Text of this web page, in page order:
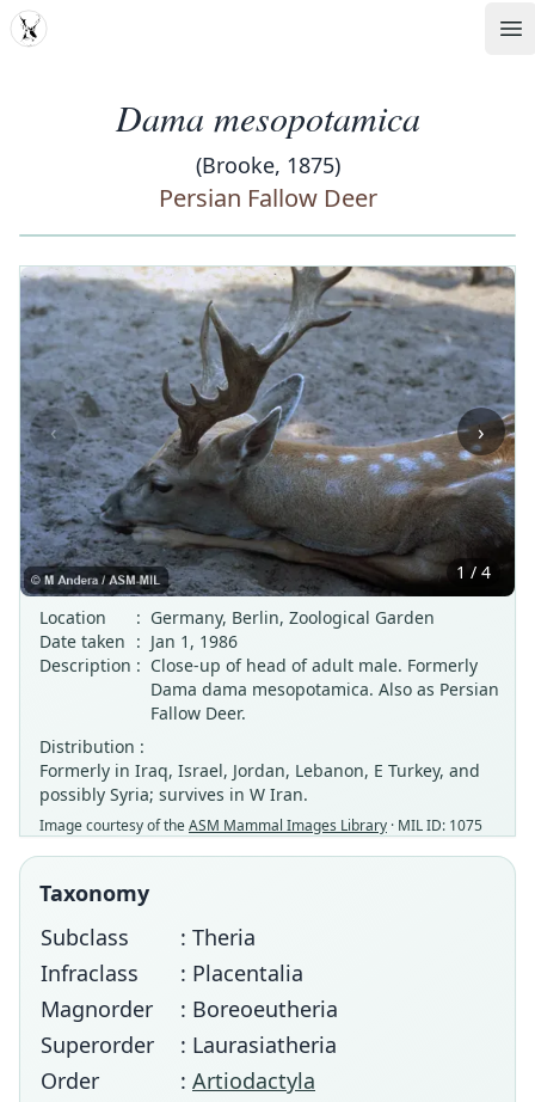
MDD
Dama mesopotamica
(Brooke, 1875)
Persian Fallow Deer
‹ ›
1 / 4
Location
: Germany, Berlin, Zoological Garden
Date taken : Jan 1, 1986
Description : Close-up of head of adult male. Formerly
Dama dama mesopotamica. Also as Persian
Fallow Deer.
Distribution :
Formerly in Iraq, Israel, Jordan, Lebanon, E Turkey, and
possibly Syria; survives in W Iran.
Image courtesy of theASM Mammal Images Library · MIL ID: 1075
Taxonomy
Subclass
: Theria
Infraclass
: Placentalia
Magnorder
: Boreoeutheria
Superorder
: Laurasiatheria
Order
: Artiodactyla